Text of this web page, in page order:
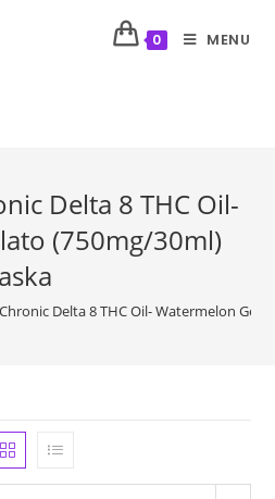
0 MENU
Delta 8 THC Oil-
(750mg/30ml)
Delta 8 THC Oil- Watermelon